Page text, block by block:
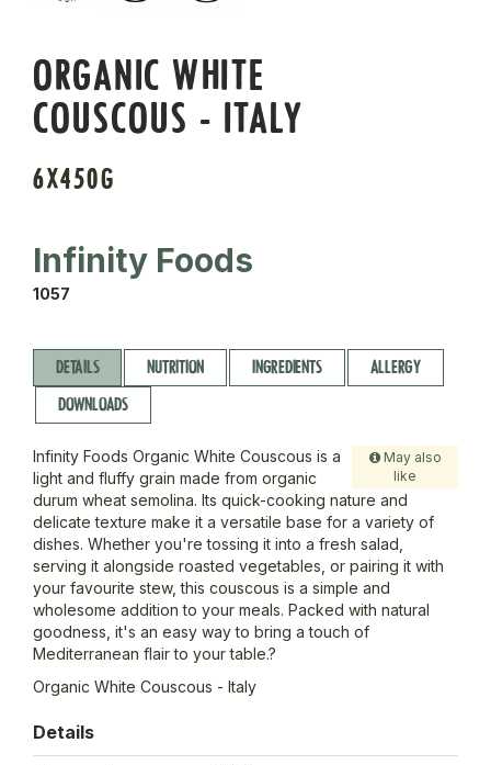
ORGANIC WHITE
COUSCOUS - ITALY
6X450G
Infinity Foods
1057
DETAILS NUTRITION INGREDIENTS
ALLERGY
DOWNLOADS
May also
like
Infinity Foods Organic White Couscous is a
light and fluffy grain made from organic
durum wheat semolina. Its quick-cooking nature and
delicate texture make it a versatile base for a variety of
dishes. Whether you're tossing it into a fresh salad,
serving it alongside roasted vegetables, or pairing it with
your favourite stew, this couscous is a simple and
wholesome addition to your meals. Packed with natural
goodness, it's an easy way to bring a touch of
Mediterranean flair to your table.?
Organic White Couscous - Italy
Details